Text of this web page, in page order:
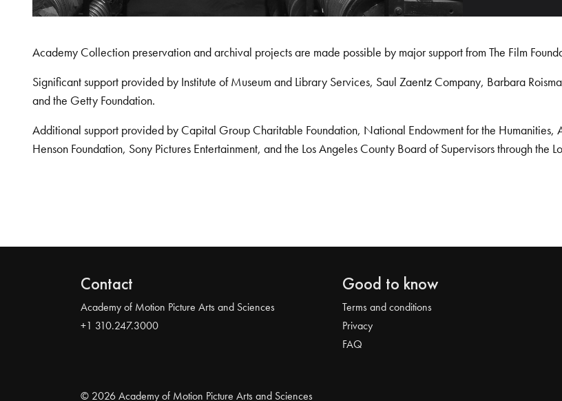
Academy Collection preservation and archival projects are made possible by major support from The Film
Significant support provided by Institute of Museum and Library Services, Saul Zaentz Company, Barbara
and the Getty Foundation.
Additional support provided by Capital Group Charitable Foundation, National Endowment for the Humanities,
Henson Foundation, Sony Pictures Entertainment, and the Los Angeles County Board of Supervisors through the
Contact
Academy of Motion Picture Arts and Sciences
+1 310.247.3000
Good to know
Terms and conditions
Privacy
FAQ
© 2026 Academy of Motion Picture Arts and Sciences